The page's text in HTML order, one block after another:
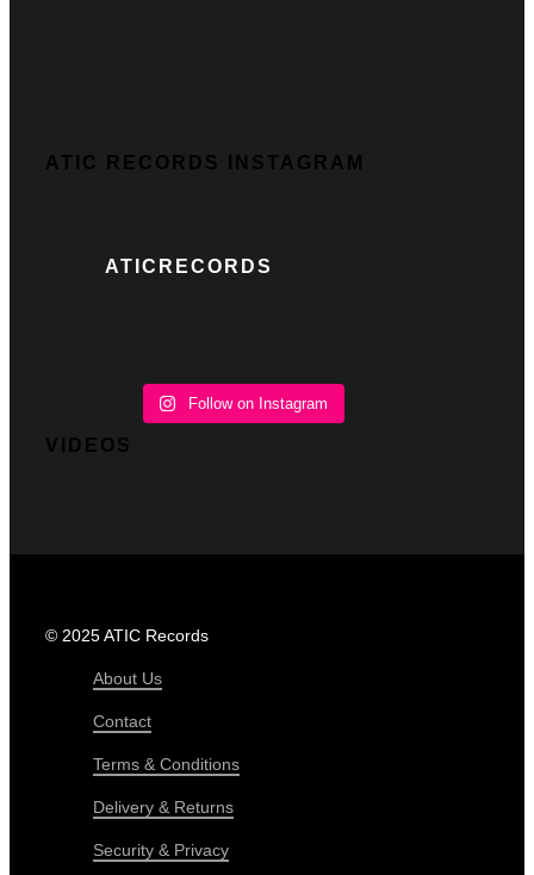
ATIC RECORDS INSTAGRAM
ATICRECORDS
Follow on Instagram
VIDEOS
© 2025 ATIC Records
About Us
Contact
Terms & Conditions
Delivery & Returns
Security & Privacy